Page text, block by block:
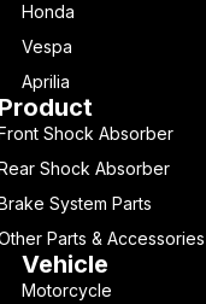
Honda
Vespa
Aprilia
Shock Absorber
Shock Absorber
System Parts
Parts & Accessories
Vehicle
Motorcycle